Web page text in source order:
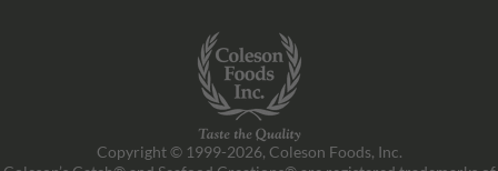
Copyright © 1999-2026, Coleson Foods, Inc.